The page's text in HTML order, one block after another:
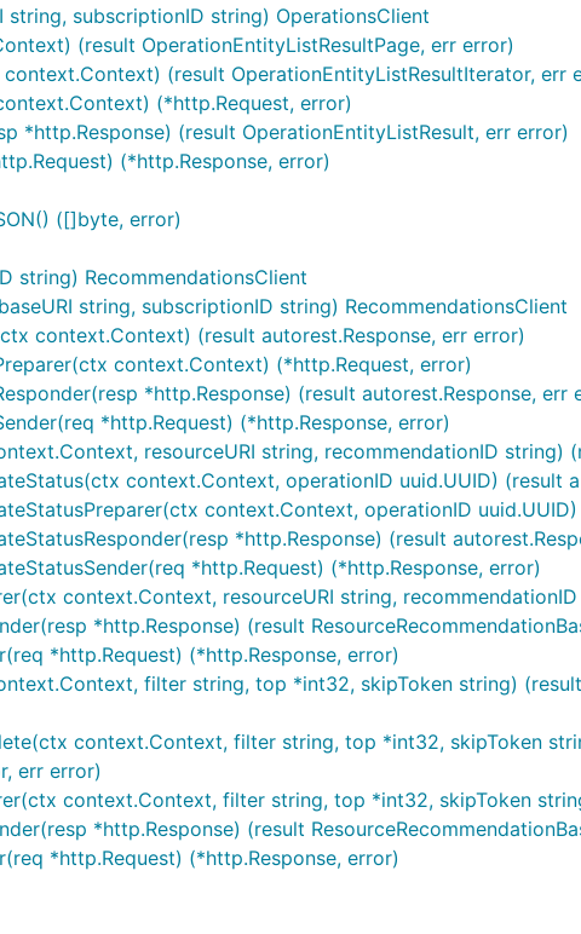
string, subscriptionID string) OperationsClient
(result OperationEntityListResultPage, err error)
(result OperationEntityListResultIterator, err
(*http.Request, error)
*http.Response) (result OperationEntityListResult, err error)
(*http.Response, error)
([]byte, error)
string) RecommendationsClient
string, subscriptionID string) RecommendationsClient
context.Context) (result autorest.Response, err error)
context.Context) (*http.Request, error)
*http.Response) (result autorest.Response, err
*http.Request) (*http.Response, error)
resourceURI string, recommendationID string)
context.Context, operationID uuid.UUID) (result
context.Context, operationID
*http.Response) (result
*http.Request) (*http.Response, error)
context.Context, resourceURI string,
*http.Response) (result
*http.Request) (*http.Response, error)
filter string, top *int32, skipToken string)
context.Context, filter string, top *int32, skipToken
err error)
context.Context, filter string, top *int32, skipToken
*http.Response) (result
*http.Request) (*http.Response, error)